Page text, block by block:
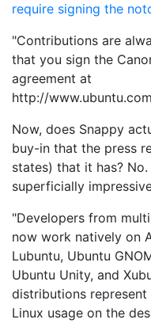
require signing the
"Contributions are
that you sign the
agreement at
http://
Now, does Snappy
buy-in that the press
states) that it has?
superficially
"Developers from
now work natively on
Lubuntu, Ubuntu
Ubuntu Unity, and
distributions
Linux usage on the